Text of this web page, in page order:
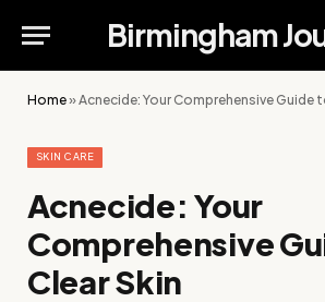
Birmingham
Home»Acnecide: Your Comprehensive Guide
SKIN CARE
Acnecide: Your
Comprehensive
Clear Skin